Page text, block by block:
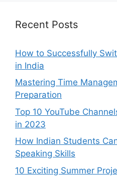
Recent Posts
How to Successfully
in India
Mastering Time
Preparation
Top 10 YouTube
in 2023
How Indian Students
Speaking Skills
10 Exciting Summer